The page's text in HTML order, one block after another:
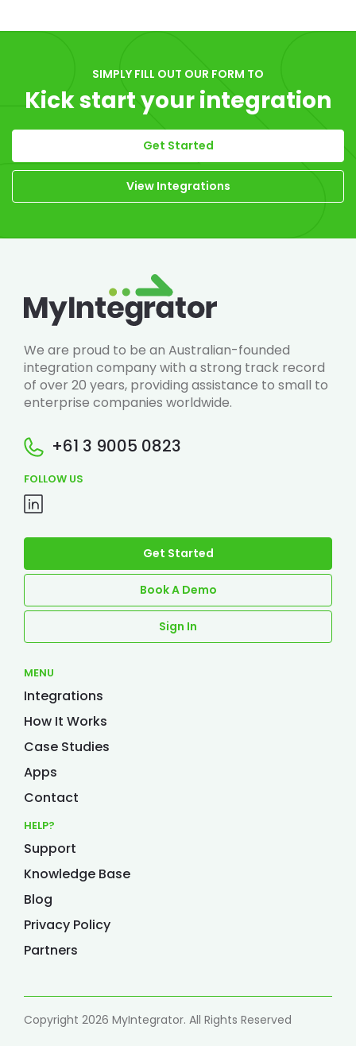
SIMPLY FILL OUT OUR FORM TO
Kick start your integration
Get Started
View Integrations
We are proud to be an Australian-founded
integration company with a strong track record
of over 20 years, providing assistance to small to
enterprise companies worldwide.
+61 3 9005 0823
FOLLOW US
MENU
Integrations
How It Works
Case Studies
Apps
Contact
HELP?
Support
Knowledge Base
Blog
Privacy Policy
Partners
Get Started
Book A Demo
Sign In
Copyright 2026 MyIntegrator. All Rights Reserved